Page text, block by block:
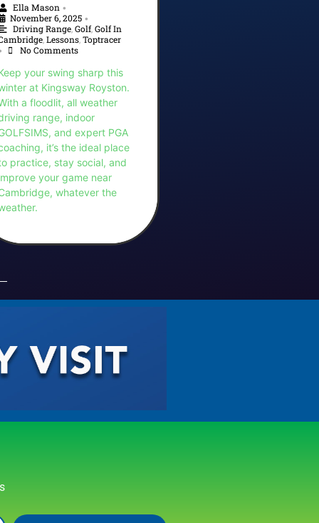
Ella Mason •
November 6, 2025 •
Driving Range Golf, Golf In
Lessons Toptracer
No Comments
your swing sharp this
at Kingsway Royston.
a floodlit, all weather
range, indoor
and expert PGA
it’s the ideal place
practice, stay social, and
your game near
whatever the